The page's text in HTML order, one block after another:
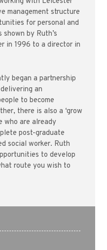
management structure
for personal and
by Ruth’s
in 1996 to a director in
began a partnership
an
to become
there is also a ‘grow
who are already
post-graduate
social worker. Ruth
to develop
route you wish to